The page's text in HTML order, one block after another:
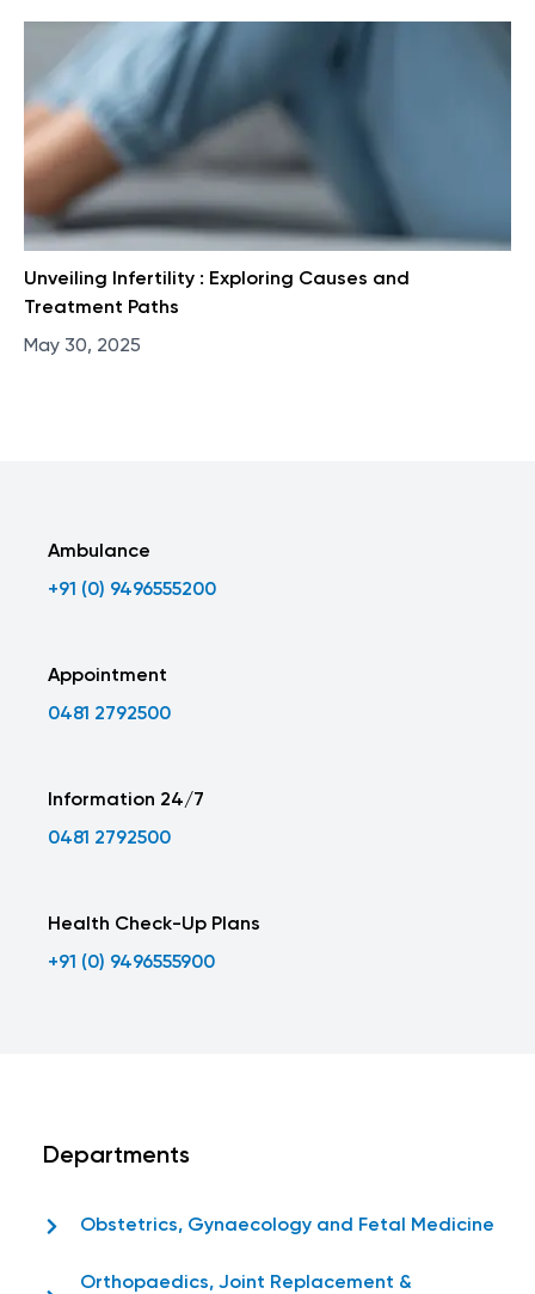
Unveiling Infertility : Exploring Causes and
Treatment Paths
May 30, 2025
Ambulance
+91 (0) 9496555200
Appointment
0481 2792500
Information 24/7
0481 2792500
Health Check-Up Plans
+91 (0) 9496555900
Departments
Obstetrics, Gynaecology and Fetal Medicine
Orthopaedics, Joint Replacement &